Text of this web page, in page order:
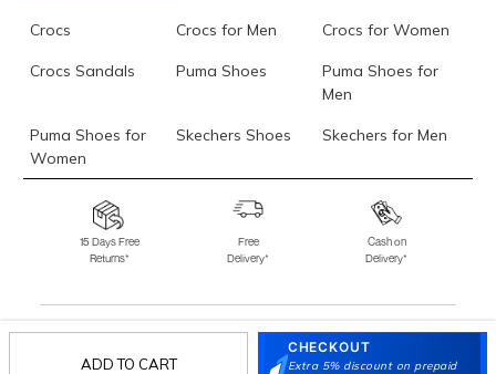
ADD TO CART
CHECKOUT
Extra 5% discount on prepaid
Crocs Crocs for Men Crocs for Women
Crocs Sandals Puma Shoes
Puma Shoes for
Men
Puma Shoes for
Women
Skechers Shoes Skechers for Men
Skechers for
Skechers Slippers Fila Shoes
Fila Shoes for Men
Fila Shoes for
Fitflop
Language Shoes J Fontini Shoes
15 Days Free
Returns*
Free
Delivery*
Cash on
Delivery*
Stay in the loop.